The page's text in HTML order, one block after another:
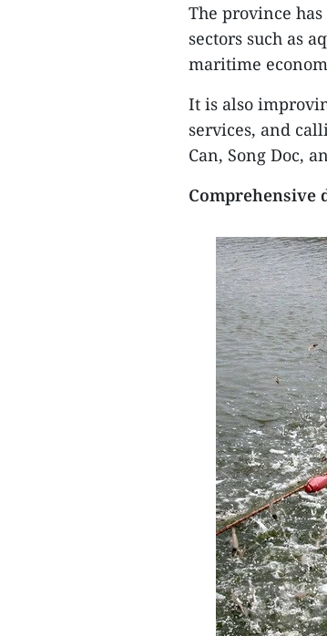
The province
sectors such as
maritime
It is also
services, and
Can, Song Doc,
Comprehensive